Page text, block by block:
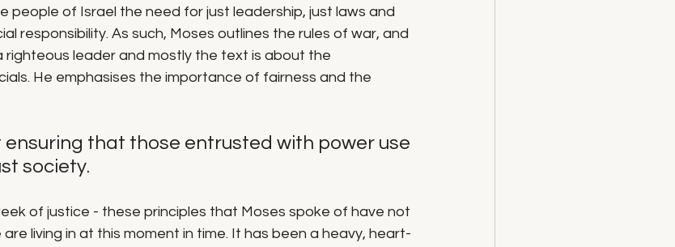
people of Israel the need for just leadership, just laws and
responsibility. As such, Moses outlines the rules of war, and
leader and mostly the text is about the
He emphasises the importance of fairness and the
ensuring that those entrusted with power use
society.
of justice - these principles that Moses spoke of have not
living in at this moment in time. It has been a heavy, heart-